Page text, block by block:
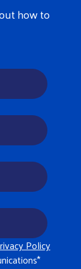
how to
Policy
*